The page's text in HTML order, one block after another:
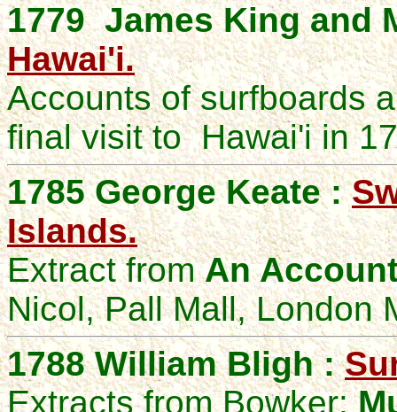
1779 James King and
Hawai'i.
Accounts of surfboards
final visit to Hawai'i in
1785 George Keate :
Islands.
Extract fromAn
Nicol, Pall Mall, London
1788 William Bligh :
Extracts from Bowker: